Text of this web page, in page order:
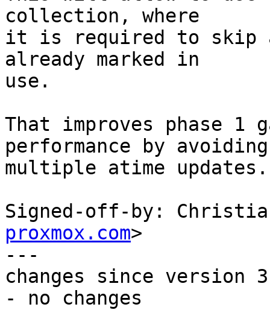
collection, where
it is required to skip
already marked in
use.
That improves phase 1
performance by
multiple atime updates.
Signed-off-by:
proxmox.com>
---
changes since version
- no changes